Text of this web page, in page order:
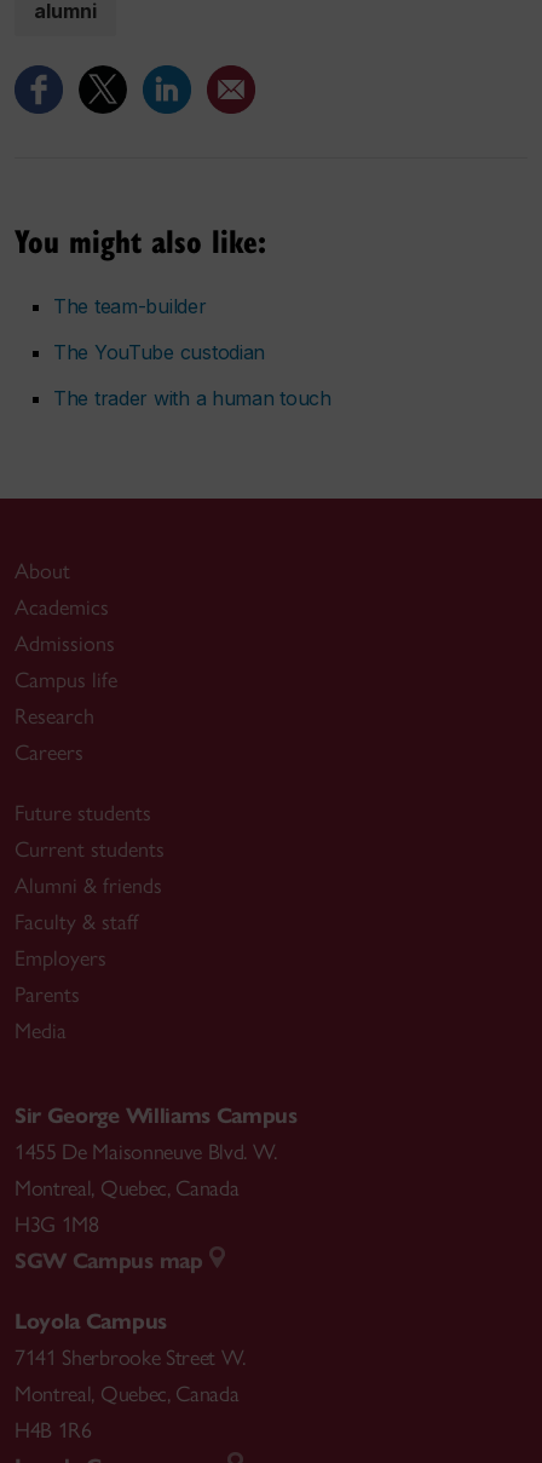
alumni
You might also like:
The team-builder
The YouTube custodian
The trader with a human touch
About
Academics
Admissions
Campus life
Research
Careers
Future students
Current students
Alumni & friends
Faculty & staff
Employers
Parents
Media
Sir George Williams Campus
1455 De Maisonneuve Blvd. W.
Montreal, Quebec, Canada
H3G 1M8
SGW Campus map
Loyola Campus
7141 Sherbrooke Street W.
Montreal, Quebec, Canada
H4B 1R6